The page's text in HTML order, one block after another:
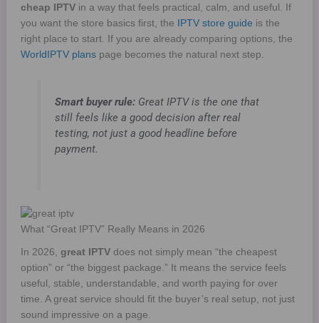
cheap IPTVin a way that feels practical, calm, and useful. If
you want the store basics first, the
IPTV store guide is the
right place to start. If you are already comparing options, the
WorldIPTV planspage becomes the natural next step.
Smart buyer rule:Great IPTV is the one that
still feels like a good decision after real
testing, not just a good headline before
payment.
What “Great IPTV” Really Means in 2026
In 2026, great IPTVdoes not simply mean “the cheapest
option” or “the biggest package.” It means the service feels
useful, stable, understandable, and worth paying for over
time. A great service should fit the buyer’s real setup, not just
sound impressive on a page.